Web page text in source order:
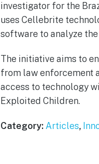
investigator for the
uses Cellebrite
software to analyze
The initiative aims to
from law enforcement
access to technology
Exploited Children.
Category: Articles,